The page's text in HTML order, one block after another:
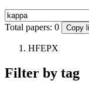
Total papers: 0 Copy
HFEPX
Filter by tag